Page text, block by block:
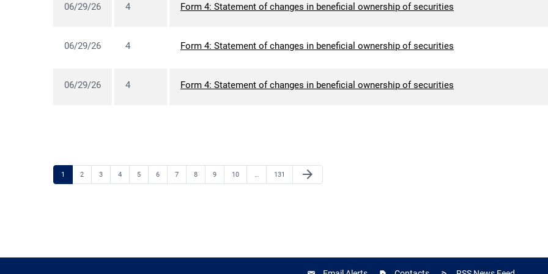
06/29/26 4 Form 4: Statement of changes in beneficial ownership of securities
06/29/26 4 Form 4: Statement of changes in beneficial ownership of securities
06/29/26 4 Form 4: Statement of changes in beneficial ownership of securities
Page
1 Page
2 Page
3 Page
4 Page
5 Page
6 Page
7 Page
8 Page
9 Page
10 … Page
131
Next Page
arrow_forward